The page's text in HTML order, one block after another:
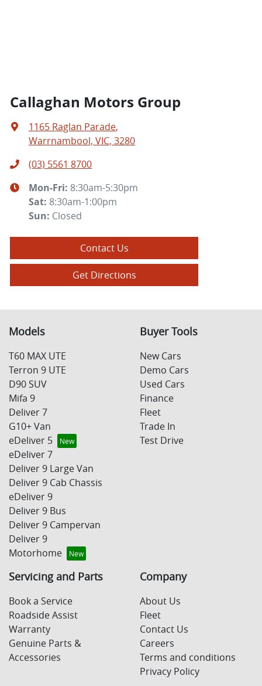
Callaghan Motors Group
1165 Raglan Parade,
Warrnambool, VIC, 3280
(03) 5561 8700
Mon-Fri: 8:30am-5:30pm
Sat: 8:30am-1:00pm
Sun: Closed
Contact Us
Get Directions
Models
T60 MAX UTE
Terron 9 UTE
D90 SUV
Mifa 9
Deliver 7
G10+ Van
eDeliver 5
eDeliver 7
Deliver 9 Large Van
Deliver 9 Cab Chassis
eDeliver 9
Deliver 9 Bus
Deliver 9 Campervan
Deliver 9
Motorhome
Buyer Tools
New Cars
Demo Cars
Used Cars
Finance
Fleet
Trade In
Test Drive
Servicing and Parts
Book a Service
Roadside Assist
Warranty
Genuine Parts &
Accessories
Company
About Us
Fleet
Contact Us
Careers
Terms and conditions
Privacy Policy